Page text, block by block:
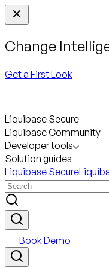
Change
Get a First Look
Liquibase Secure
Liquibase Community
Developer tools
Solution guides
Liquibase Secure
Book Demo